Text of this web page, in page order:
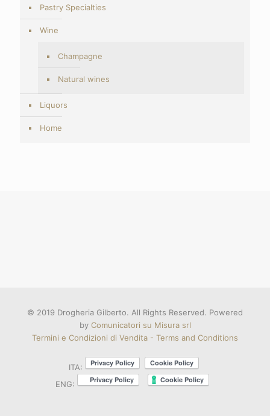
Pastry Specialties
Wine
Champagne
Natural wines
Liquors
Home
© 2019 Drogheria Gilberto. All Rights Reserved. Powered
by Comunicatori su Misura srl
Termini e Condizioni di Vendita - Terms and Conditions
ITA:
ENG: